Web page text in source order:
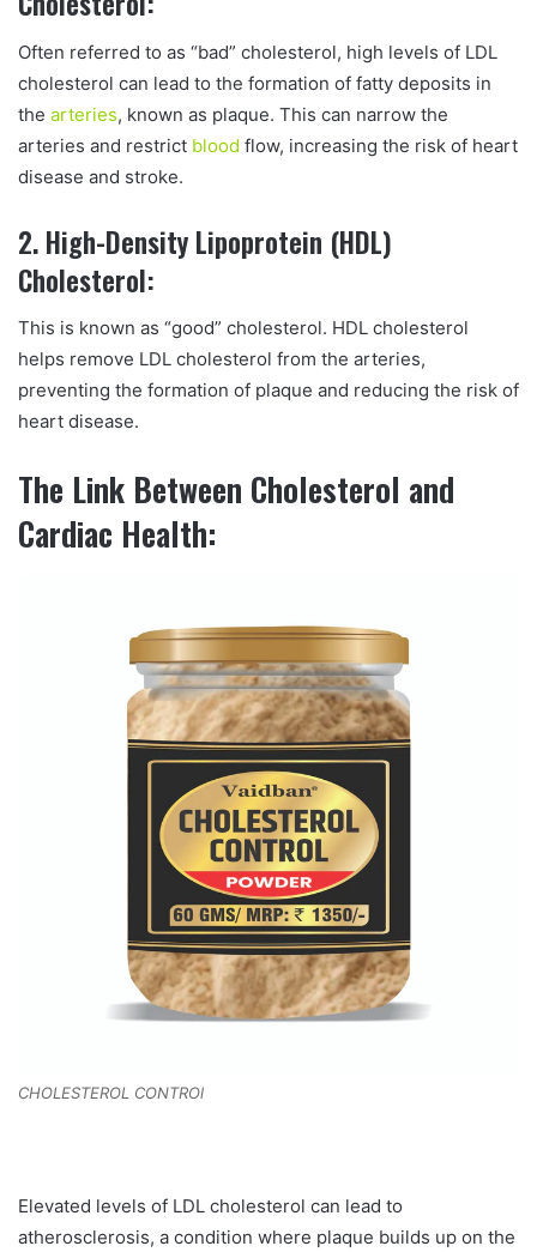
Often referred to as “bad” cholesterol, high levels of LDL
cholesterol can lead to the formation of fatty deposits in
the arteries, known as plaque. This can narrow the
arteries and restrict blood flow, increasing the risk of heart
disease and stroke.
2. High-Density Lipoprotein (HDL)
Cholesterol:
This is known as “good” cholesterol. HDL cholesterol
helps remove LDL cholesterol from the arteries,
preventing the formation of plaque and reducing the risk of
heart disease.
The Link Between Cholesterol and
Cardiac Health:
CHOLESTEROL CONTROl
Elevated levels of LDL cholesterol can lead to
atherosclerosis, a condition where plaque builds up on the